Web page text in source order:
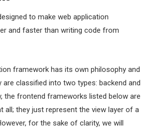
to make web application
and faster than writing code from
framework has its own philosophy and
are classified into two types: backend and
the frontend frameworks listed below are
all; they just represent the view layer of a
for the sake of clarity, we will